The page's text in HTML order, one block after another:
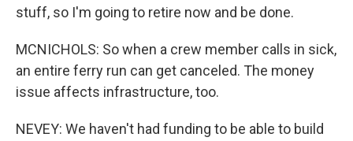
stuff, so I'm going to retire now and be done.
MCNICHOLS: So when a crew member calls in sick,
an entire ferry run can get canceled. The money
issue affects infrastructure, too.
NEVEY: We haven't had funding to be able to build